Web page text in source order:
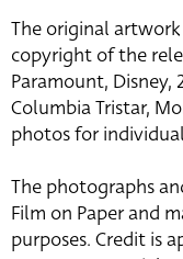
The original
copyright of the
Paramount, Disney,
Columbia Tristar,
photos for
The photographs
Film on Paper and
purposes. Credit is